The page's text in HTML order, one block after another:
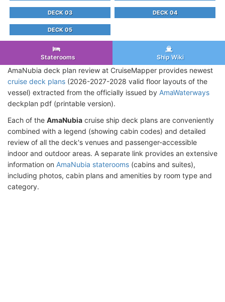
DECK 03 DECK 04
DECK 05
Staterooms Ship Wiki
AmaNubia deck plan review at CruiseMapper provides newest
cruise deck plans (2026-2027-2028 valid floor layouts of the
vessel) extracted from the officially issued by AmaWaterways
deckplan pdf (printable version).
Each of the AmaNubia cruise ship deck plans are conveniently
combined with a legend (showing cabin codes) and detailed
review of all the deck's venues and passenger-accessible
indoor and outdoor areas. A separate link provides an extensive
information on AmaNubia staterooms (cabins and suites),
including photos, cabin plans and amenities by room type and
category.